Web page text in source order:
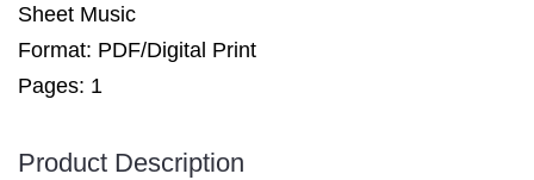
/
Sheet Music
Format: PDF/Digital Print
Pages: 1
Product Description